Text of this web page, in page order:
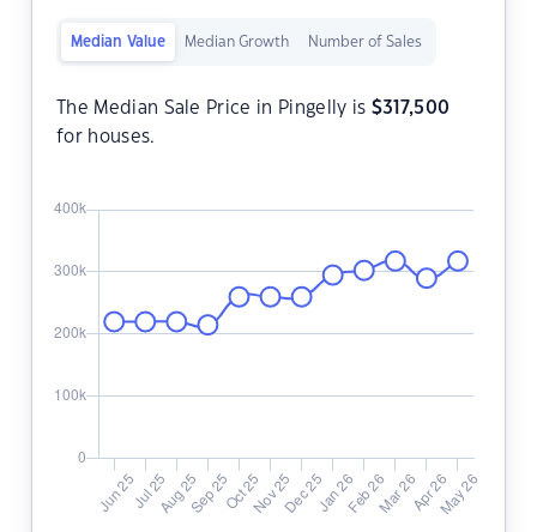
Median Value Median Growth Number of Sales
The Median Sale Price in Pingelly is $317,500
for houses.